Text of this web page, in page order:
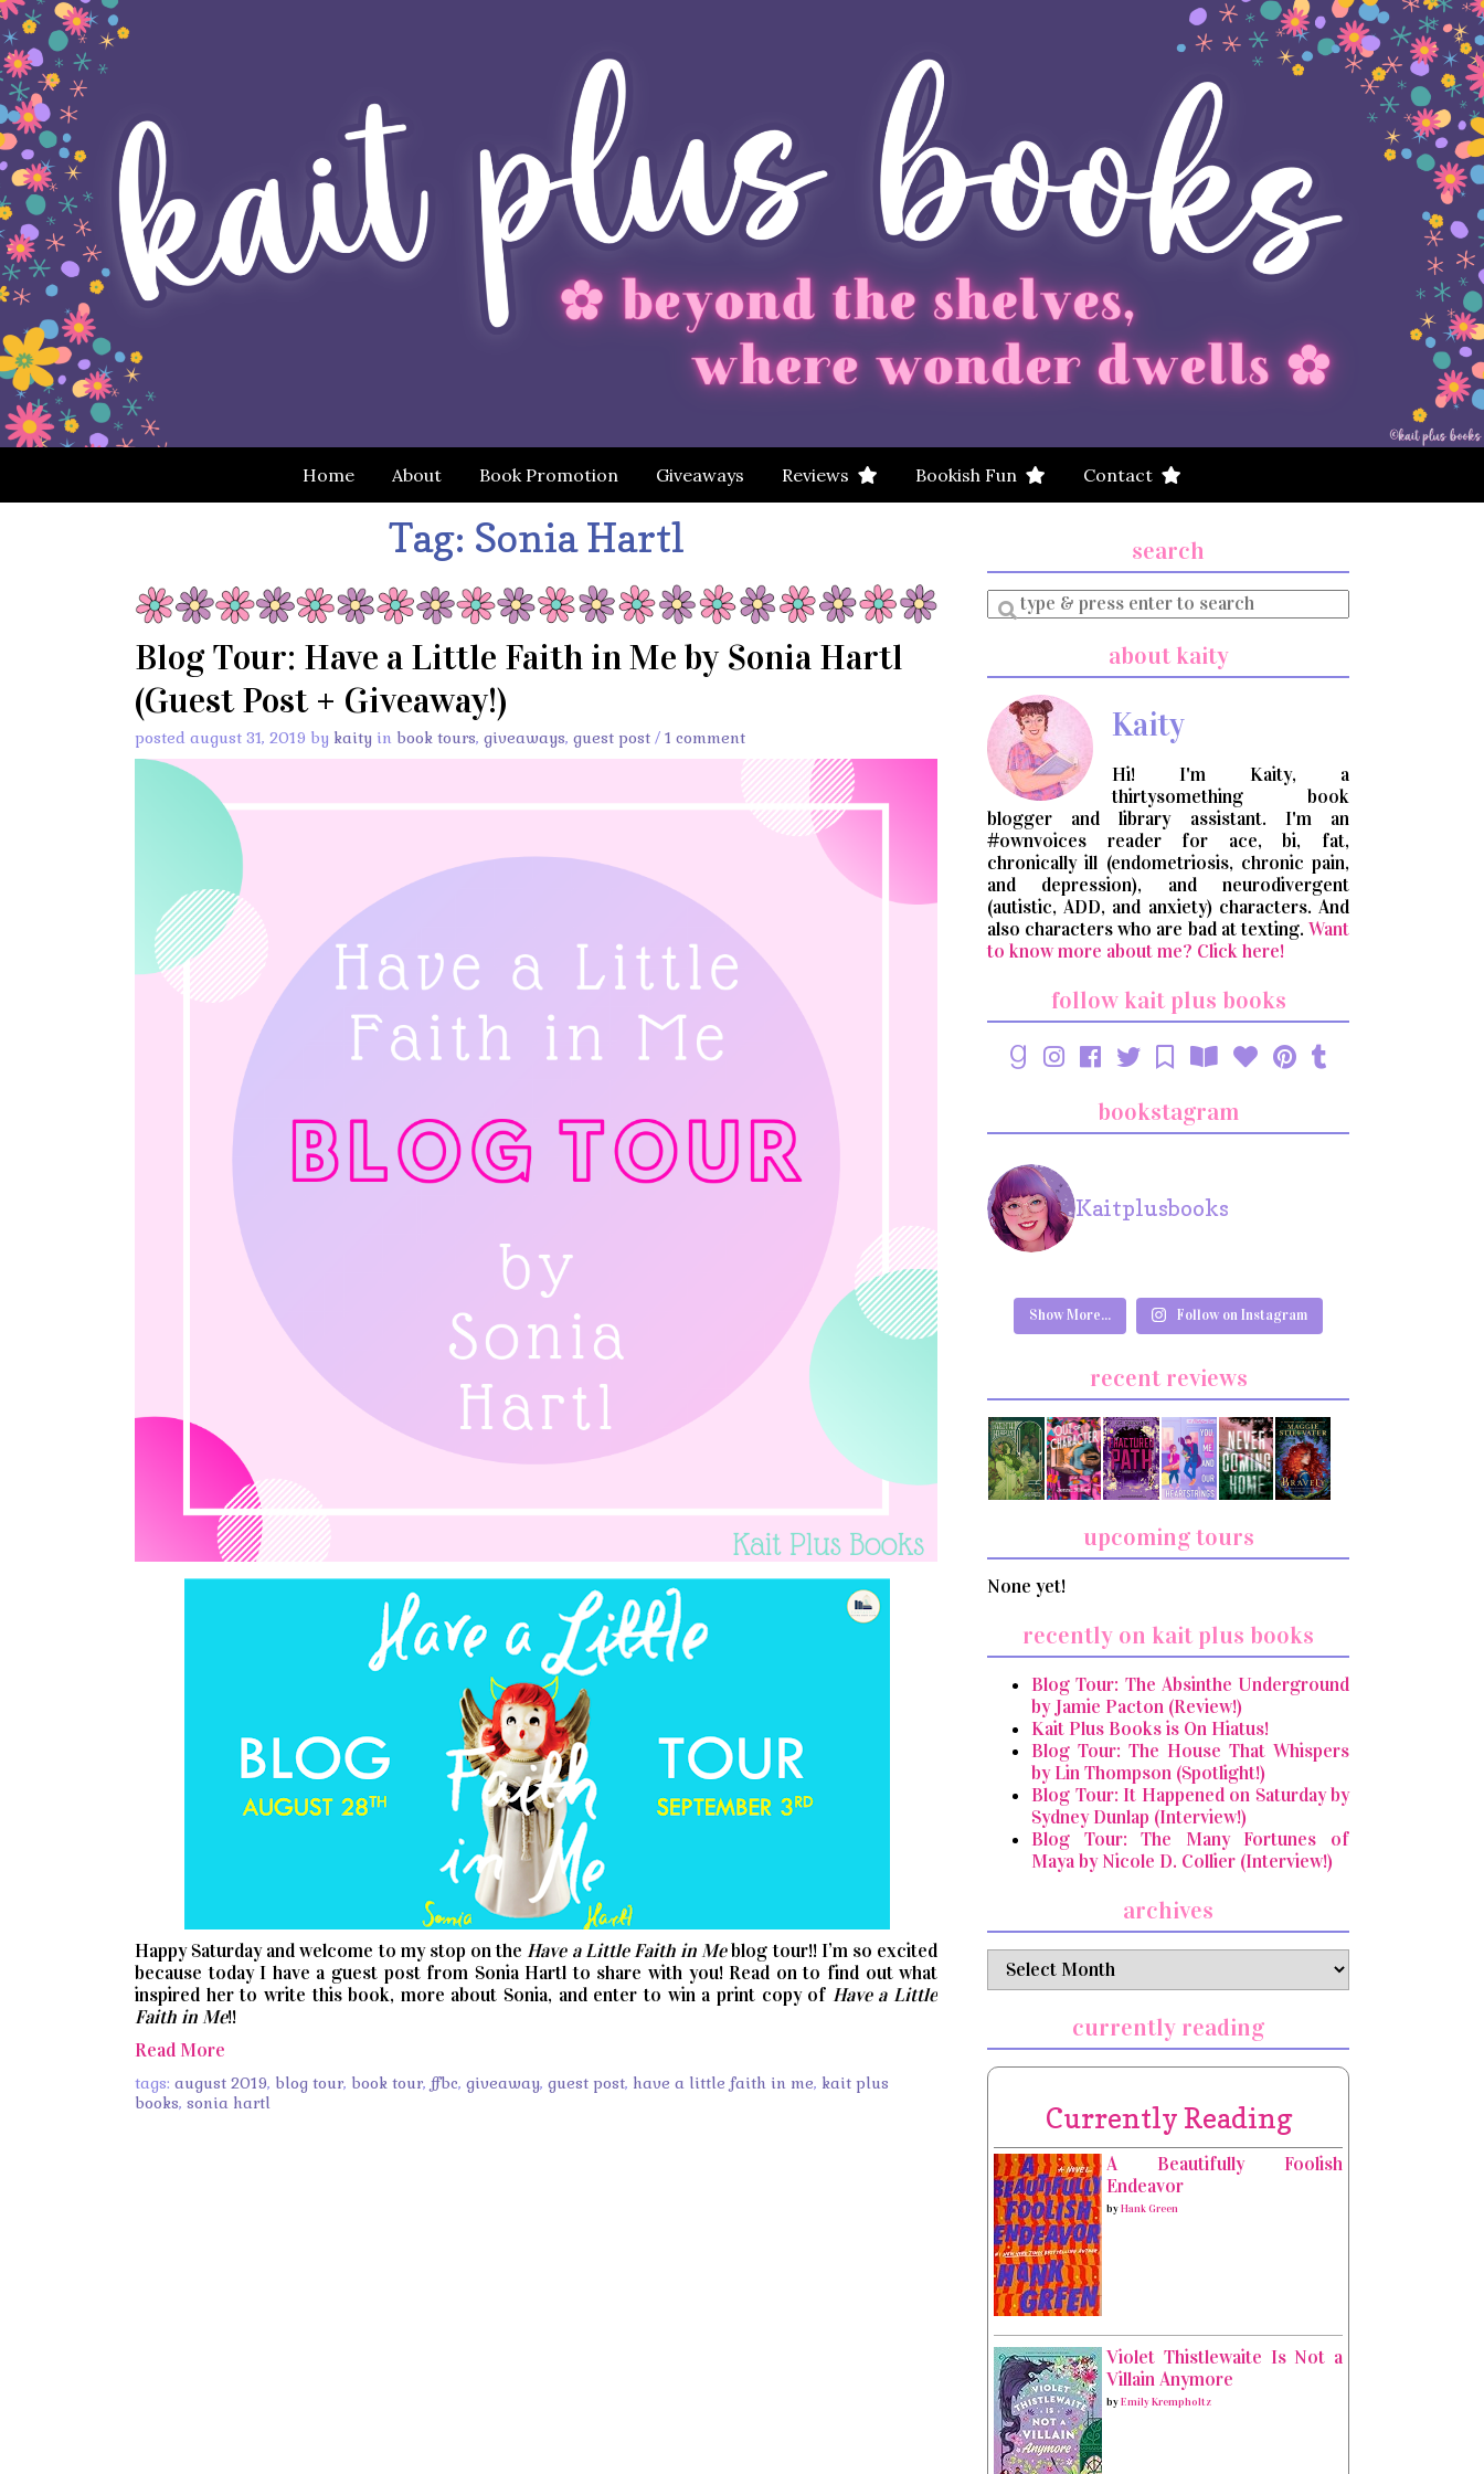
Home About Book Promotion Giveaways Reviews Bookish Fun Contact
Tag: Sonia Hartl
Blog Tour: Have a Little Faith in Me by Sonia Hartl
(Guest Post + Giveaway!)
posted august 31, 2019 by kaity in book tours, giveaways, guest post / 1 comment
Happy Saturday and welcome to my stop on theHave a Little Faith in Meblog tour!! I’m so excited
because today I have a guest post from Sonia Hartl to share with you! Read on to find out what
inspired her to write this book, more about Sonia, and enter to win a print copy of Have a Little
Faith in Me!!
Read More
tags: august 2019, blog tour, book tour, ffbc, giveaway, guest post, have a little faith in me, kait plus
books, sonia hartl
search
Enter
a
about kaity
Kaity
Hi! I'm Kaity, a
thirtysomething book
blogger and library assistant. I'm an
#ownvoices reader for ace, bi, fat,
chronically ill (endometriosis, chronic pain,
and depression), and neurodivergent
(autistic, ADD, and anxiety) characters. And
also characters who are bad at texting. Want
to know more about me? Click here!
follow kait plus books
bookstagram
Kaitplusbooks
Show More... Follow on Instagram
recent reviews
upcoming tours
None yet!
recently on kait plus books
Blog Tour: The Absinthe Underground
by Jamie Pacton (Review!)
Kait Plus Books is On Hiatus!
Blog Tour: The House That Whispers
by Lin Thompson (Spotlight!)
Blog Tour: It Happened on Saturday by
Sydney Dunlap (Interview!)
Blog Tour: The Many Fortunes of
Maya by Nicole D. Collier (Interview!)
archives
archives
currently reading
Currently Reading
A Beautifully Foolish
Endeavor
byHank Green
Violet Thistlewaite Is Not a
Villain Anymore
byEmily Krempholtz